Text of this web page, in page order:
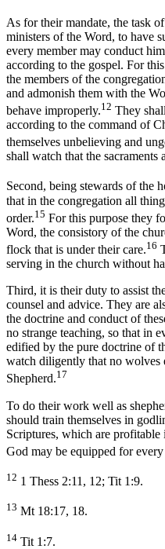
As for their mandate, the task
ministers of the Word, to have
every member may conduct
according to the gospel. For
the members of the
and admonish them with the
behave improperly.12 They
according to the command of
themselves unbelieving and
shall watch that the sacraments
Second, being stewards of the
that in the congregation all
order.15 For this purpose they
Word, the consistory of the
flock that is under their care.16
serving in the church without
Third, it is their duty to assist
counsel and advice. They are
the doctrine and conduct of
no strange teaching, so that in
edified by the pure doctrine of
watch diligently that no wolves
Shepherd.17
To do their work well as
should train themselves in
Scriptures, which are profitable
God may be equipped for
12 1 Thess 2:11, 12; Tit 1:9.
13 Mt 18:17, 18.
14 Tit 1:7.